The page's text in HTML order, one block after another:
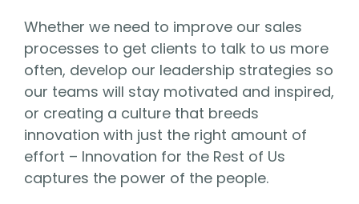
Whether we need to improve our sales
processes to get clients to talk to us more
often, develop our leadership strategies so
our teams will stay motivated and inspired,
or creating a culture that breeds
innovation with just the right amount of
effort – Innovation for the Rest of Us
captures the power of the people.